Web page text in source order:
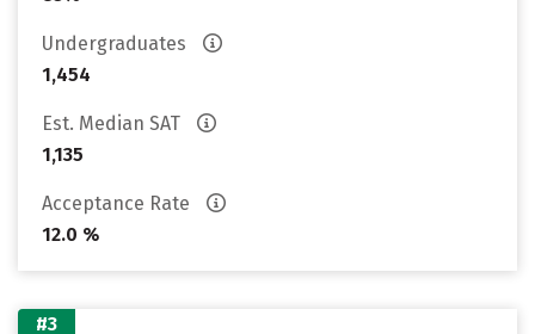
Undergraduates
1,454
Est. Median SAT
1,135
Acceptance Rate
12.0 %
#3